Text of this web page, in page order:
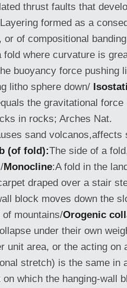
thrust faults that
formed as a
of compositional
fold where curvature is
buoyancy force pushing
litho sphere down/
the gravitational force
in rocks; Arches Nat.
sand
(of fold):The side of a
Monocline:A fold in the
draped over a stair
block moves down the
of mountains/Orogenic
under their own
unit area, or the acting on
stretch) is the same in
which the hanging-wall